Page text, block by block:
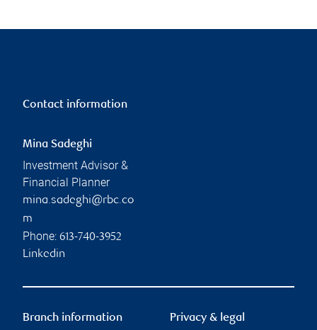
Contact information
Mina Sadeghi
Investment Advisor &
Financial Planner
mina.sadeghi@rbc.co
m
Phone: 613-740-3952
Linkedin
Branch information Privacy & legal